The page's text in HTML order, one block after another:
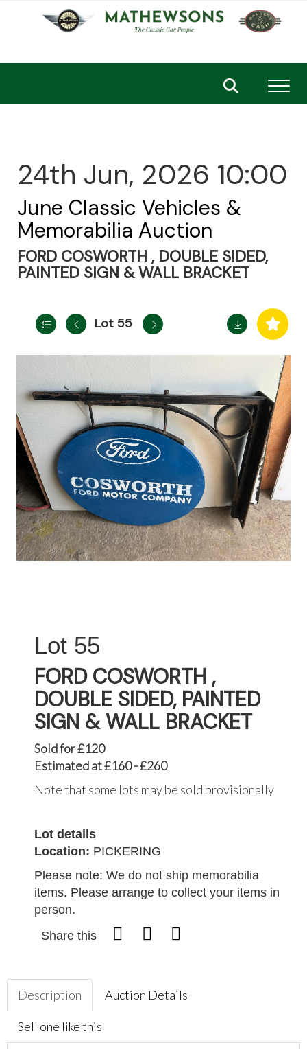
24th Jun, 2026 10:00
June Classic Vehicles &
Memorabilia Auction
FORD COSWORTH , DOUBLE SIDED,
PAINTED SIGN & WALL BRACKET
Lot 55
55
FORD COSWORTH ,
DOUBLE SIDED, PAINTED
SIGN & WALL BRACKET
Sold for £120
Estimated at £160 - £260
Note that some lots may be sold provisionally
Lot details
Location: PICKERING
Please note: We do not ship memorabilia
items. Please arrange to collect your items in
person.
Share this
Description Auction Details
Sell one like this